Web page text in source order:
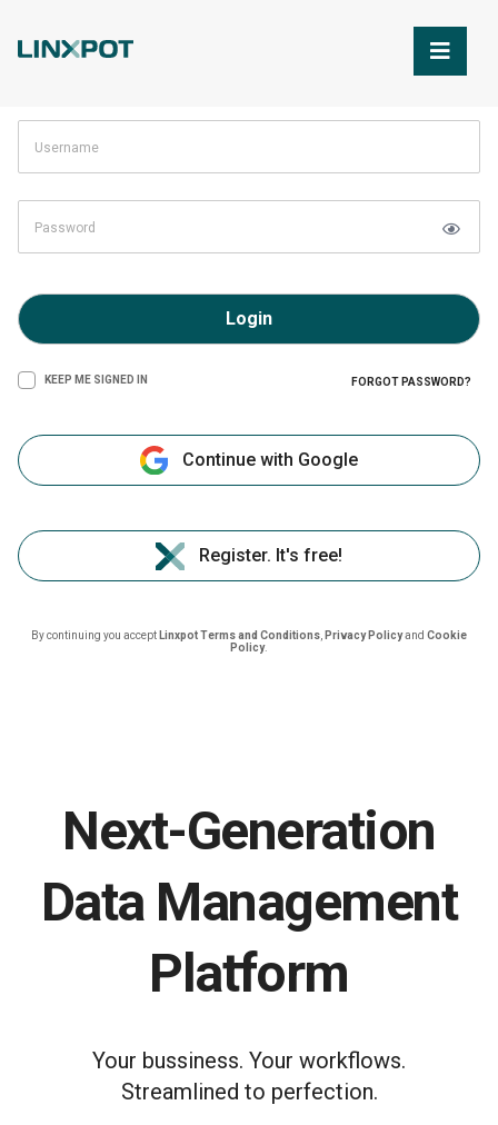
Next-Generation
Data Management
Platform
Your bussiness. Your workflows.
Streamlined to perfection.
Login
KEEP ME SIGNED IN FORGOT PASSWORD?
Continue with Google
Register. It's free!
By continuing you accept Linxpot Terms and Conditions Privacy Policyand Cookie
Policy.